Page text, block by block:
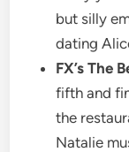
but silly
dating
FX’s The
fifth and
the
Natalie